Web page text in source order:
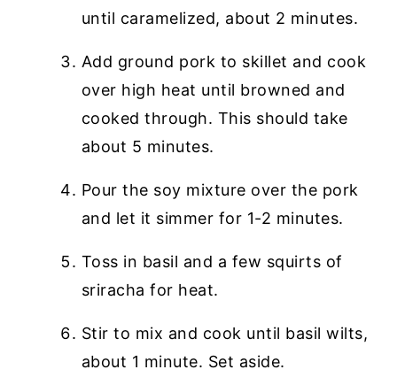
until caramelized, about 2 minutes.
Add ground pork to skillet and cook
over high heat until browned and
cooked through. This should take
about 5 minutes.
Pour the soy mixture over the pork
and let it simmer for 1-2 minutes.
Toss in basil and a few squirts of
sriracha for heat.
Stir to mix and cook until basil wilts,
about 1 minute. Set aside.